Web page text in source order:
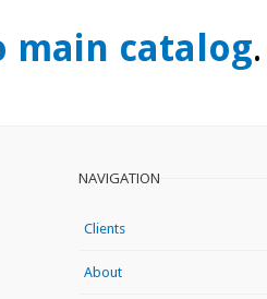
main catalog.
NAVIGATION
Clients
About